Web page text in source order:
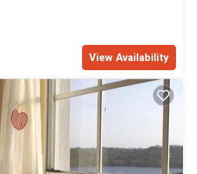
View Availability